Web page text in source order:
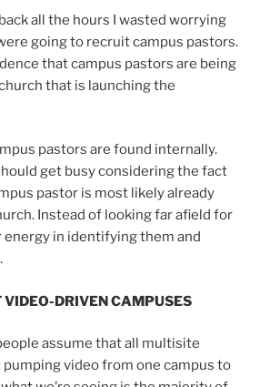
all the hours I wasted worrying
going to recruit campus pastors.
that campus pastors are being
that is launching the
pastors are found internally.
get busy considering the fact
pastor is most likely already
Instead of looking far afield for
in identifying them and
VIDEO-DRIVEN CAMPUSES
assume that all multisite
video from one campus to